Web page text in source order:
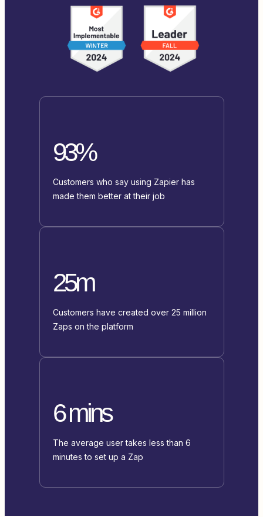
93%
Customers who say using Zapier has
made them better at their job
25m
Customers have created over 25 million
Zaps on the platform
6 mins
The average user takes less than 6
minutes to set up a Zap